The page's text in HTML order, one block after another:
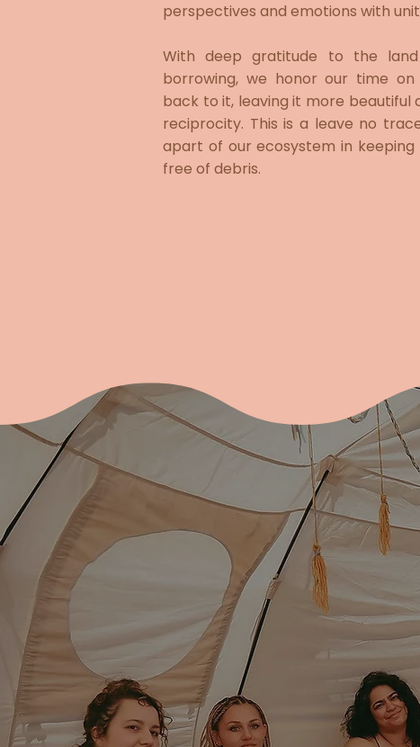
perspectives and emotions with
With deep gratitude to the
borrowing, we honor our time
back to it, leaving it more beautiful
reciprocity. This is a leave no
apart of our ecosystem in
free of debris.​